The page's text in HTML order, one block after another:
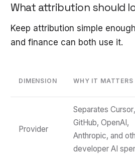
What attribution should
Keep attribution simple
and finance can both use it.
DIMENSION WHY IT MATTERS
Provider
Separates Cursor,
GitHub, OpenAI,
Anthropic, and
developer AI